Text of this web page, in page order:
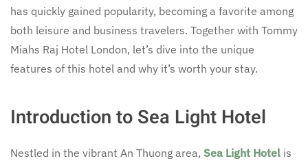
has quickly gained popularity, becoming a favorite among
both leisure and business travelers. Together with Tommy
Miahs Raj Hotel London, let’s dive into the unique
features of this hotel and why it’s worth your stay.
Introduction to Sea Light Hotel
Nestled in the vibrant An Thuong area, Sea Light Hotel is